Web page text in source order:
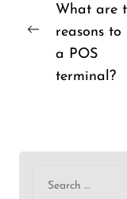
What are
reasons to
a POS
terminal?
for: